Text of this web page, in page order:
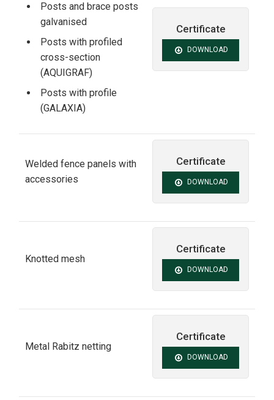
Posts and brace posts
galvanised
Posts with profiled
cross-section
(AQUIGRAF)
Posts with profile
(GALAXIA)
Certificate
DOWNLOAD
Welded fence panels with
accessories
Certificate
DOWNLOAD
Knotted mesh
Certificate
DOWNLOAD
Metal Rabitz netting
Certificate
DOWNLOAD